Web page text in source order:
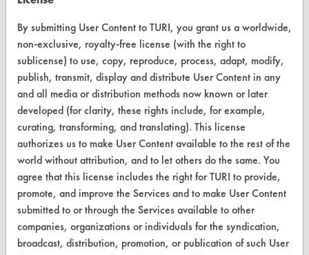
ABOUT
About CleanerSolutions
Database Demos
Help Topics
TURI Laboratory Home
Terms and Conditions
CONTACT
By submitting User Content to TURI, you grant us a worldwide,
non-exclusive, royalty-free license (with the right to
sublicense) to use, copy, reproduce, process, adapt, modify,
publish, transmit, display and distribute User Content in any
and all media or distribution methods now known or later
developed (for clarity, these rights include, for example,
curating, transforming, and translating). This license
authorizes us to make User Content available to the rest of the
world without attribution, and to let others do the same. You
agree that this license includes the right for TURI to provide,
promote, and improve the Services and to make User Content
submitted to or through the Services available to other
companies, organizations or individuals for the syndication,
broadcast, distribution, promotion, or publication of such User